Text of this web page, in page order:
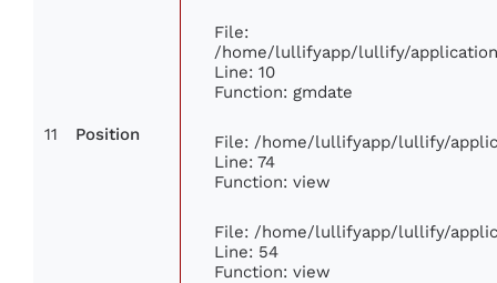
11 Position
File:
/home/lullifyapp/lullify/
Line: 10
Function: gmdate
File: /home/lullifyapp/lullify/
Line: 74
Function: view
File: /home/lullifyapp/lullify/
Line: 54
Function: view